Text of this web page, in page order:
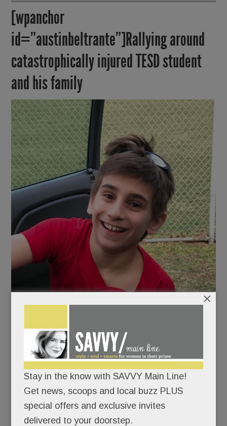
[wpanchor
id=”austinbeltrante”]Rallying around
catastrophically injured TESD student
and his family
Austin Beltante at Radbill Park in Paoli after baseball
practice in 2019.
The community is coming up big for one of its
Stay in the know with SAVVY Main Line!
Get news, scoops and local buzz PLUS
special offers and exclusive invites
delivered to your doorstep.
×